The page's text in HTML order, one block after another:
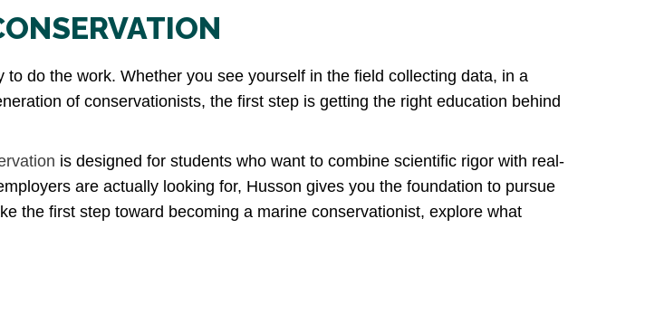
do the work. Whether you see yourself in the field collecting data, in a
of conservationists, the first step is getting the right education behind
is designed for students who want to combine scientific rigor with real-
are actually looking for, Husson gives you the foundation to pursue
the first step toward becoming a marine conservationist, explore what